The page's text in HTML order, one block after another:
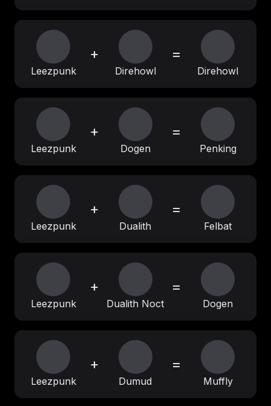
Leezpunk
+
Direhowl
=
Direhowl
Leezpunk
+
Dogen
=
Penking
Leezpunk
+
Dualith
=
Felbat
Leezpunk
+
Dualith Noct
=
Dogen
Leezpunk
+
Dumud
=
Muffly